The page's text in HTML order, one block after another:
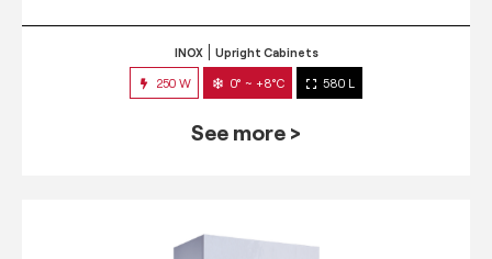
INOX Upright Cabinets
250 W 0° ~ +8°C 580 L
See more >